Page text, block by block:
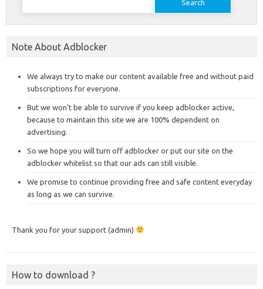
Note About Adblocker
We always try to make our content available free and without paid
subscriptions for everyone.
But we won’t be able to survive if you keep adblocker active,
because to maintain this site we are 100% dependent on
advertising.
So we hope you will turn off adblocker or put our site on the
adblocker whitelist so that our ads can still visible.
We promise to continue providing free and safe content everyday
as long as we can survive.
Thank you for your support (admin)
How to download ?